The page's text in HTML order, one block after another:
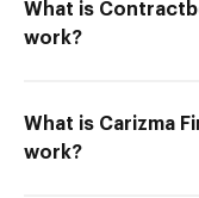
What is
work?
What is Carizma
work?